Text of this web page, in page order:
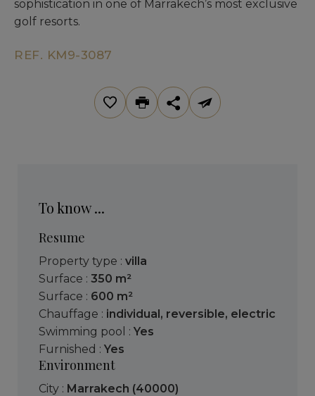
sophistication in one of Marrakech’s most exclusive
golf resorts.
REF. KM9-3087
To know ...
Resume
Property type : villa
Surface : 350 m²
Surface : 600 m²
Chauffage : individual, reversible, electric
Swimming pool : Yes
Furnished : Yes
Environment
City : Marrakech (40000)